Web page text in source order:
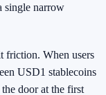
single narrow
friction. When users
USD1 stablecoins
door at the first